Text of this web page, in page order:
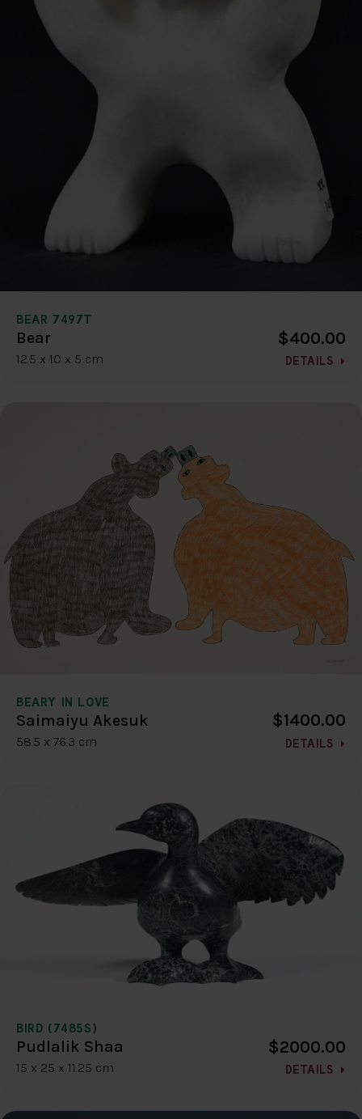
BEAR 7497T
Bear
12.5 x 10 x 5 cm
$400.00
DETAILS
BEARY IN LOVE
Saimaiyu Akesuk
58.5 x 76.3 cm
$1400.00
DETAILS
BIRD (7485S)
Pudlalik Shaa
15 x 25 x 11.25 cm
$2000.00
DETAILS